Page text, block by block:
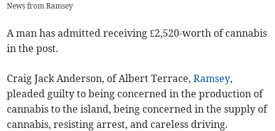
News from Ramsey
A man has admitted receiving £2,520-worth of cannabis
in the post.
Craig Jack Anderson, of Albert Terrace,Ramsey,
pleaded guilty to being concerned in the production of
cannabis to the island, being concerned in the supply of
cannabis, resisting arrest, and careless driving.